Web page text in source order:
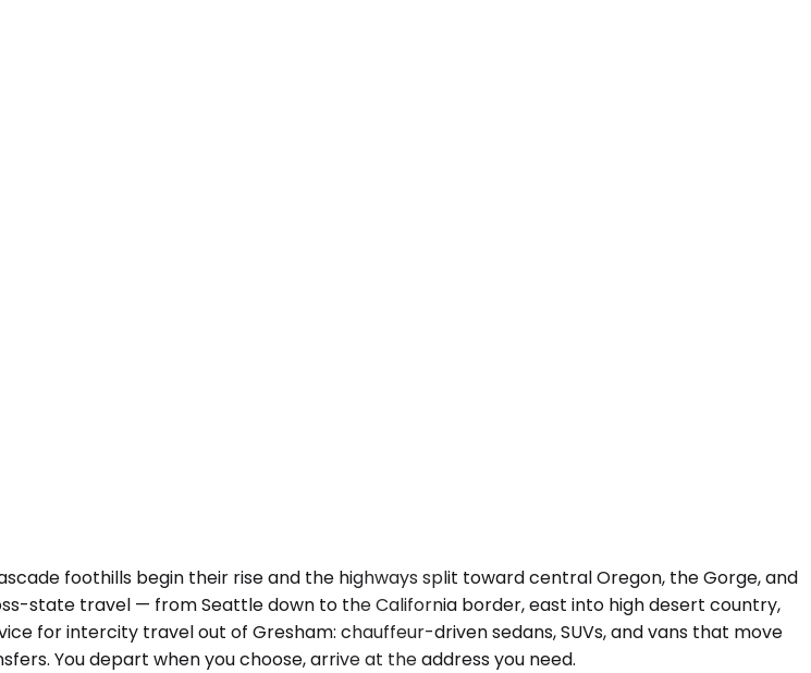
foothills begin their rise and the highways split toward central Oregon, the Gorge, and
state travel — from Seattle down to the California border, east into high desert country,
for intercity travel out of Gresham: chauffeur-driven sedans, SUVs, and vans that move
You depart when you choose, arrive at the address you need.